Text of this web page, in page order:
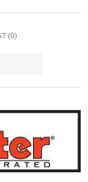
(0)